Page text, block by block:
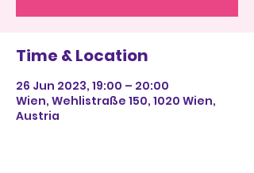
Time & Location
26 Jun 2023, 19:00 – 20:00
Wien, Wehlistraße 150, 1020 Wien,
Austria